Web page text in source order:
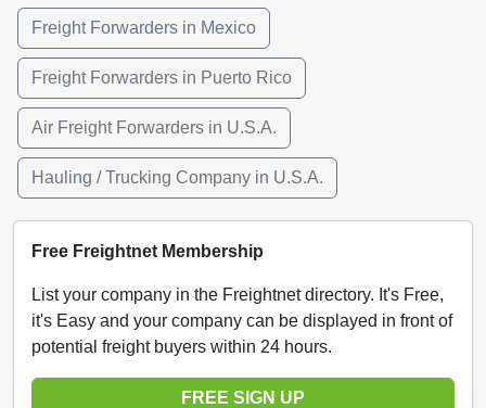
Freight Forwarders in Mexico
Freight Forwarders in Puerto Rico
Air Freight Forwarders in U.S.A.
Hauling / Trucking Company in U.S.A.
Free Freightnet Membership
List your company in the Freightnet directory. It's Free,
it's Easy and your company can be displayed in front of
potential freight buyers within 24 hours.
FREE SIGN UP